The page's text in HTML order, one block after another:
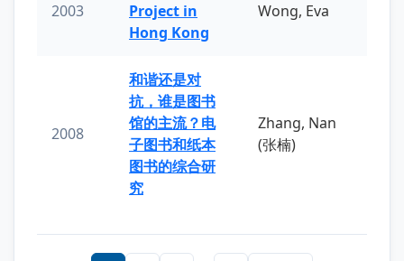
2003
Project in
Hong Kong
Wong, Eva
2008
和谐还是对
抗，谁是图书
馆的主流？电
子图书和纸本
图书的综合研
究
Zhang, Nan
(张楠)